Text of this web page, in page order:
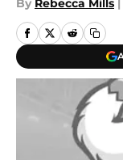
By Rebecca Mills |